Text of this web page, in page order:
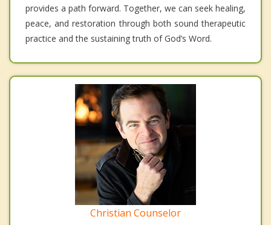
provides a path forward. Together, we can seek healing,
peace, and restoration through both sound therapeutic
practice and the sustaining truth of God’s Word.
Christian Counselor